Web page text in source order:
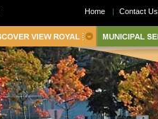
Home | Contact Us